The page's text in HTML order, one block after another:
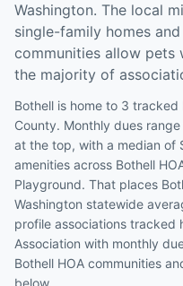
Washington. The local
single-family homes
communities allow pets
the majority of
Bothell is home to 3 tracked
County. Monthly dues
at the top, with a median of
amenities across Bothell
Playground. That places
Washington statewide
profile associations tracked
Association with monthly
Bothell HOA communities
below.